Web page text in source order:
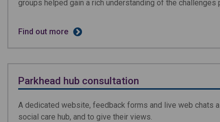
groups helped gain a rich understanding of the challenges
Find out more
Parkhead hub consultation
A dedicated website, feedback forms and live web chats
social care hub, and to give their views.